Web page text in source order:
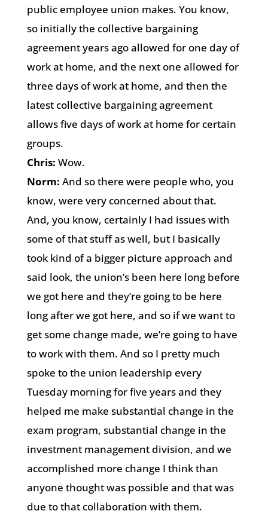
public employee union makes. You know,
so initially the collective bargaining
agreement years ago allowed for one day of
work at home, and the next one allowed for
three days of work at home, and then the
latest collective bargaining agreement
allows five days of work at home for certain
groups.
Chris: Wow.
Norm: And so there were people who, you
know, were very concerned about that.
And, you know, certainly I had issues with
some of that stuff as well, but I basically
took kind of a bigger picture approach and
said look, the union’s been here long before
we got here and they’re going to be here
long after we got here, and so if we want to
get some change made, we’re going to have
to work with them. And so I pretty much
spoke to the union leadership every
Tuesday morning for five years and they
helped me make substantial change in the
exam program, substantial change in the
investment management division, and we
accomplished more change I think than
anyone thought was possible and that was
due to that collaboration with them.